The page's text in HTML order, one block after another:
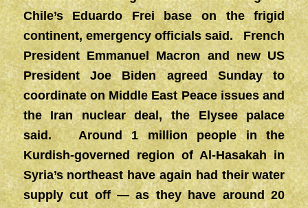
Chile’s Eduardo Frei base on the frigid
continent, emergency officials said. French
President Emmanuel Macron and new US
President Joe Biden agreed Sunday to
coordinate on Middle East Peace issues and
the Iran nuclear deal, the Elysee palace
said. Around 1 million people in the
Kurdish-governed region of Al-Hasakah in
Syria’s northeast have again had their water
supply cut off — as they have around 20